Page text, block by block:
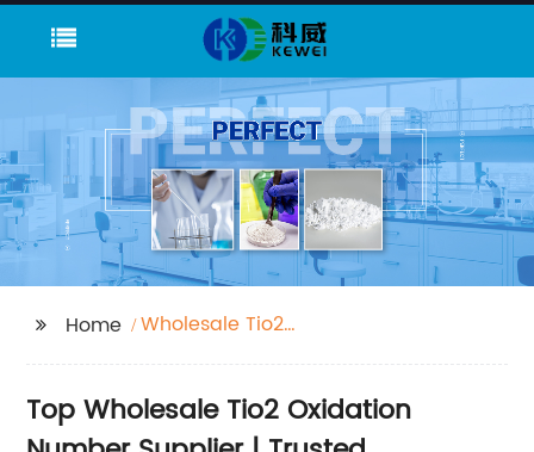
Home
Wholesale Tio2
Top Wholesale Tio2 Oxidation